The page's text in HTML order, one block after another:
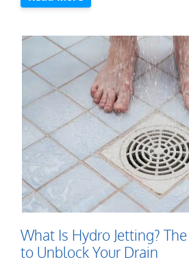
What Is Hydro Jetting?
to Unblock Your Drain